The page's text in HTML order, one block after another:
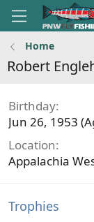
Home
Robert
Birthday
Jun 26, 1953
Location
Appalachia
Trophies